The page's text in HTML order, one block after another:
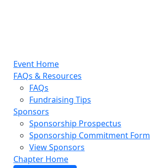
Event Home
FAQs & Resources
FAQs
Fundraising Tips
Sponsors
Sponsorship Prospectus
Sponsorship Commitment Form
View Sponsors
Chapter Home